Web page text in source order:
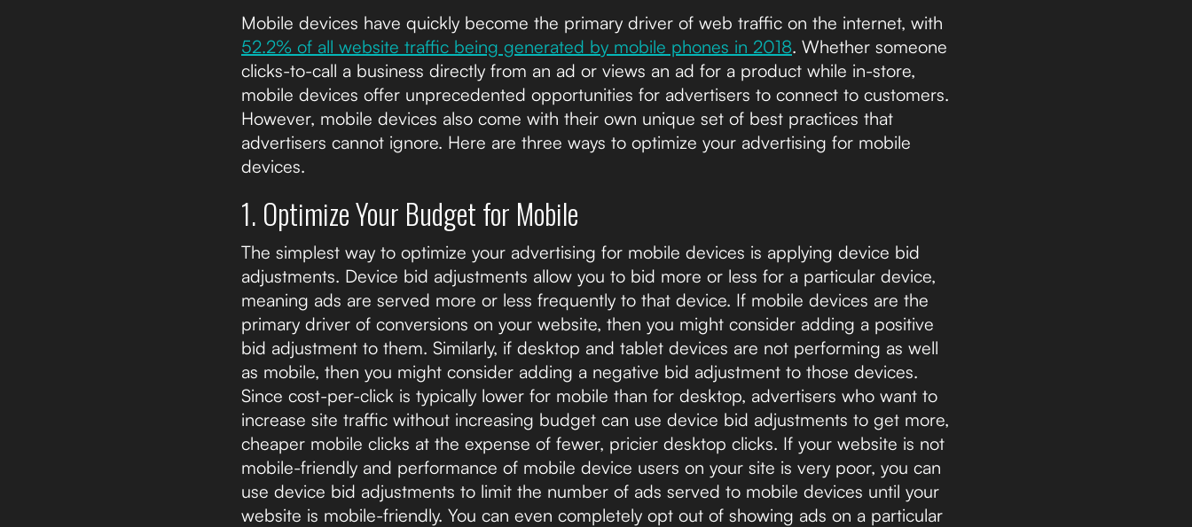
Mobile devices have quickly become the primary driver of web traffic on the internet, with
52.2% of all website traffic being generated by mobile phones in 2018. Whether someone
clicks-to-call a business directly from an ad or views an ad for a product while in-store,
mobile devices offer unprecedented opportunities for advertisers to connect to customers.
However, mobile devices also come with their own unique set of best practices that
advertisers cannot ignore. Here are three ways to optimize your advertising for mobile
devices.
1. Optimize Your Budget for Mobile
The simplest way to optimize your advertising for mobile devices is applying device bid
adjustments. Device bid adjustments allow you to bid more or less for a particular device,
meaning ads are served more or less frequently to that device. If mobile devices are the
primary driver of conversions on your website, then you might consider adding a positive
bid adjustment to them. Similarly, if desktop and tablet devices are not performing as well
as mobile, then you might consider adding a negative bid adjustment to those devices.
Since cost-per-click is typically lower for mobile than for desktop, advertisers who want to
increase site traffic without increasing budget can use device bid adjustments to get more,
cheaper mobile clicks at the expense of fewer, pricier desktop clicks. If your website is not
mobile-friendly and performance of mobile device users on your site is very poor, you can
use device bid adjustments to limit the number of ads served to mobile devices until your
website is mobile-friendly. You can even completely opt out of showing ads on a particular